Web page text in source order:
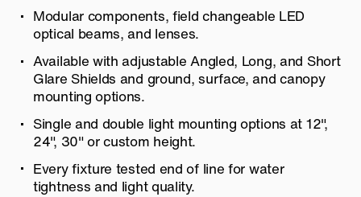
Modular components, field changeable LED
optical beams, and lenses.
Available with adjustable Angled, Long, and Short
Glare Shields and ground, surface, and canopy
mounting options.
Single and double light mounting options at 12″,
24″, 30″ or custom height.
Every fixture tested end of line for water
tightness and light quality.